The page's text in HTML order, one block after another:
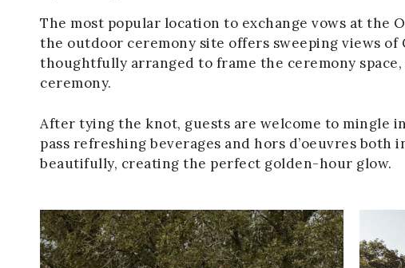
The most popular location to exchange vows at the
the outdoor ceremony site offers sweeping views of
thoughtfully arranged to frame the ceremony
ceremony.
After tying the knot, guests are welcome to mingle
pass refreshing beverages and hors d’oeuvres
beautifully, creating the perfect golden-hour glow.